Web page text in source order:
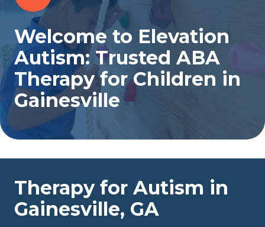
Welcome to Elevation
Autism: Trusted ABA
Therapy for Children in
Gainesville
Therapy for Autism in
Gainesville, GA